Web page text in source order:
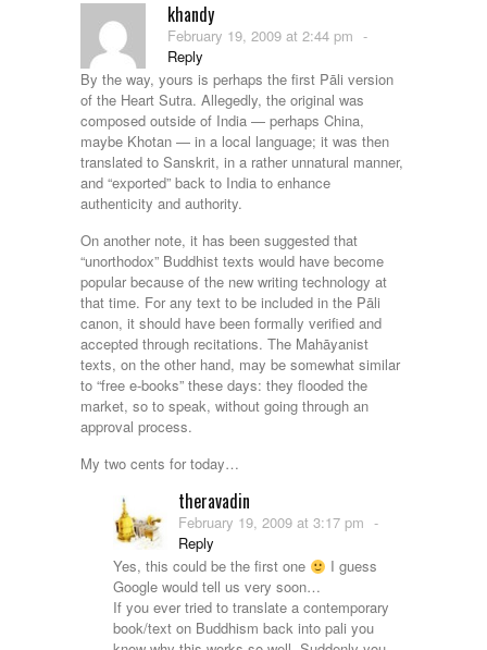
khandy
February 19, 2009 at 2:44 pm -
Reply
By the way, yours is perhaps the first Pāli version
of the Heart Sutra. Allegedly, the original was
composed outside of India — perhaps China,
maybe Khotan — in a local language; it was then
translated to Sanskrit, in a rather unnatural manner,
and “exported” back to India to enhance
authenticity and authority.
On another note, it has been suggested that
“unorthodox” Buddhist texts would have become
popular because of the new writing technology at
that time. For any text to be included in the Pāli
canon, it should have been formally verified and
accepted through recitations. The Mahāyanist
texts, on the other hand, may be somewhat similar
to “free e-books” these days: they flooded the
market, so to speak, without going through an
approval process.
My two cents for today…
theravadin
February 19, 2009 at 3:17 pm -
Reply
Yes, this could be the first one
I guess
Google would tell us very soon…
If you ever tried to translate a contemporary
book/text on Buddhism back into pali you